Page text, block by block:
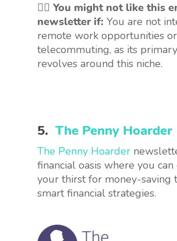
🤷‍♀️ You might not like this
newsletter if: You are not
remote work opportunities or
telecommuting, as its
revolves around this niche.
5. The Penny Hoarder
The Penny Hoarder
financial oasis where you can
your thirst for money-saving
smart financial strategies.